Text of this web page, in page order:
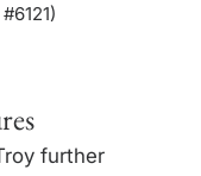
further